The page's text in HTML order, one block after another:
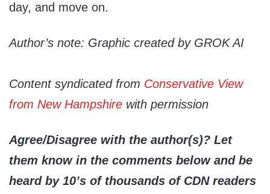
day, and move on.
Author’s note: Graphic created by GROK AI
Content syndicated from Conservative View
from New Hampshire with permission
Agree/Disagree with the author(s)? Let
them know in the comments below and be
heard by 10’s of thousands of CDN readers